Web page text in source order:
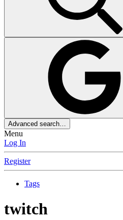
Advanced search…
Menu
Log In
Register
Tags
twitch